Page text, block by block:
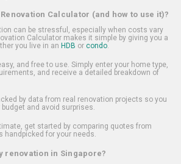
Calculator (and how to use it)?
can be stressful, especially when costs vary
Calculator makes it simple by giving you a
you live in an HDB or condo.
and free to use. Simply enter your home type,
and receive a detailed breakdown of
by data from real renovation projects so you
and avoid surprises.
get started by comparing quotes from
handpicked for your needs.
renovation in Singapore?